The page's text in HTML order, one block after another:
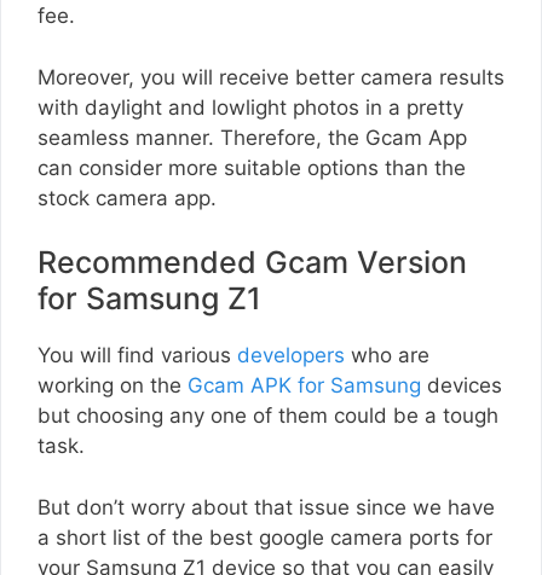
fee.
Moreover, you will receive better camera results
with daylight and lowlight photos in a pretty
seamless manner. Therefore, the Gcam App
can consider more suitable options than the
stock camera app.
Recommended Gcam Version
for Samsung Z1
You will find various developers who are
working on the Gcam APK for Samsung devices
but choosing any one of them could be a tough
task.
But don’t worry about that issue since we have
a short list of the best google camera ports for
your Samsung Z1 device so that you can easily